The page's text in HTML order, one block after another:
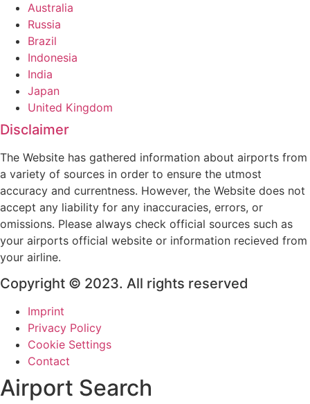
Australia
Russia
Brazil
Indonesia
India
Japan
United Kingdom
Disclaimer
The Website has gathered information about airports from
a variety of sources in order to ensure the utmost
accuracy and currentness. However, the Website does not
accept any liability for any inaccuracies, errors, or
omissions. Please always check official sources such as
your airports official website or information recieved from
your airline.
Copyright © 2023. All rights reserved
Imprint
Privacy Policy
Cookie Settings
Contact
Airport Search